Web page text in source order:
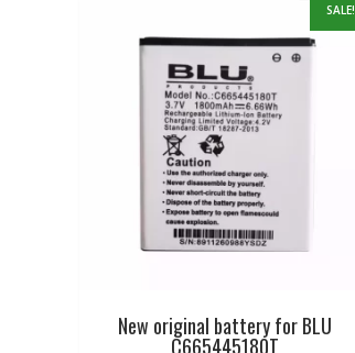
SALE!
New original battery for BLU
C665445180T